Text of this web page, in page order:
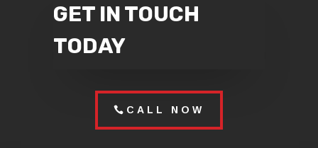
GET IN TOUCH
TODAY
CALL NOW